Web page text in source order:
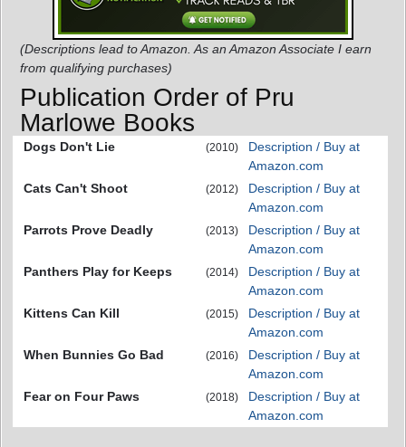
(Descriptions lead to Amazon. As an Amazon Associate I earn
from qualifying purchases)
Publication Order of Pru
Marlowe Books
Dogs Don't Lie (2010)
Description / Buy at
Amazon.com
Cats Can't Shoot
(2012)
Description / Buy at
Amazon.com
Parrots Prove Deadly
(2013)
Description / Buy at
Amazon.com
Panthers Play for Keeps
(2014)
Description / Buy at
Amazon.com
Kittens Can Kill
(2015)
Description / Buy at
Amazon.com
When Bunnies Go Bad
(2016)
Description / Buy at
Amazon.com
Fear on Four Paws
(2018)
Description / Buy at
Amazon.com